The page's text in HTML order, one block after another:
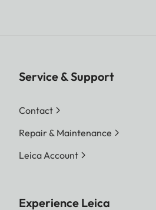
Service & Support
Contact
Repair & Maintenance
Leica Account
Experience Leica